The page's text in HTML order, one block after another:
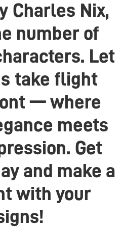
Charles Nix,
number of
Let
take flight
— where
meets
Get
and make a
with your